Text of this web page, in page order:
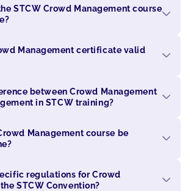
STCW Crowd Management course
Management certificate valid
between Crowd Management
in STCW training?
Management course be
regulations for Crowd
STCW Convention?